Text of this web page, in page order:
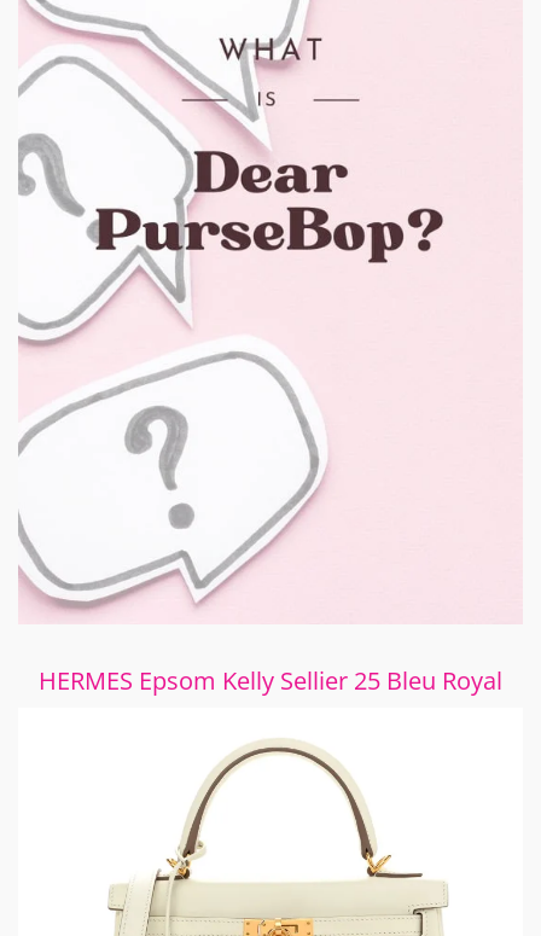
HERMES Epsom Kelly Sellier 25 Bleu Royal